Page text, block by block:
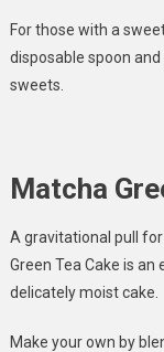
For those with a
disposable spoon
sweets.
Matcha
A gravitational pull
Green Tea Cake is
delicately moist cake.
Make your own by